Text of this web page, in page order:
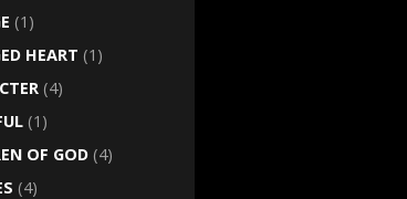
(1)
HEART (1)
(4)
(1)
OF GOD (4)
(4)